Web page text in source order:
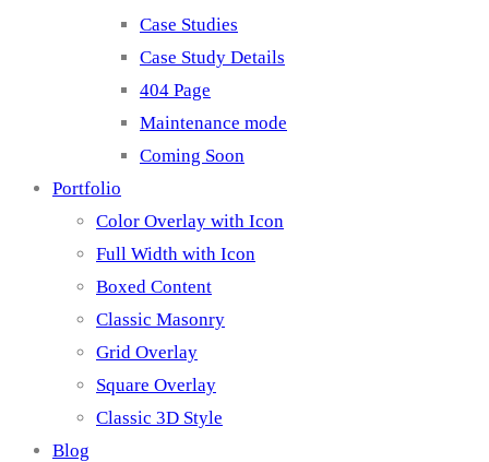
Case Studies
Case Study Details
404 Page
Maintenance mode
Coming Soon
Portfolio
Color Overlay with Icon
Full Width with Icon
Boxed Content
Classic Masonry
Grid Overlay
Square Overlay
Classic 3D Style
Blog